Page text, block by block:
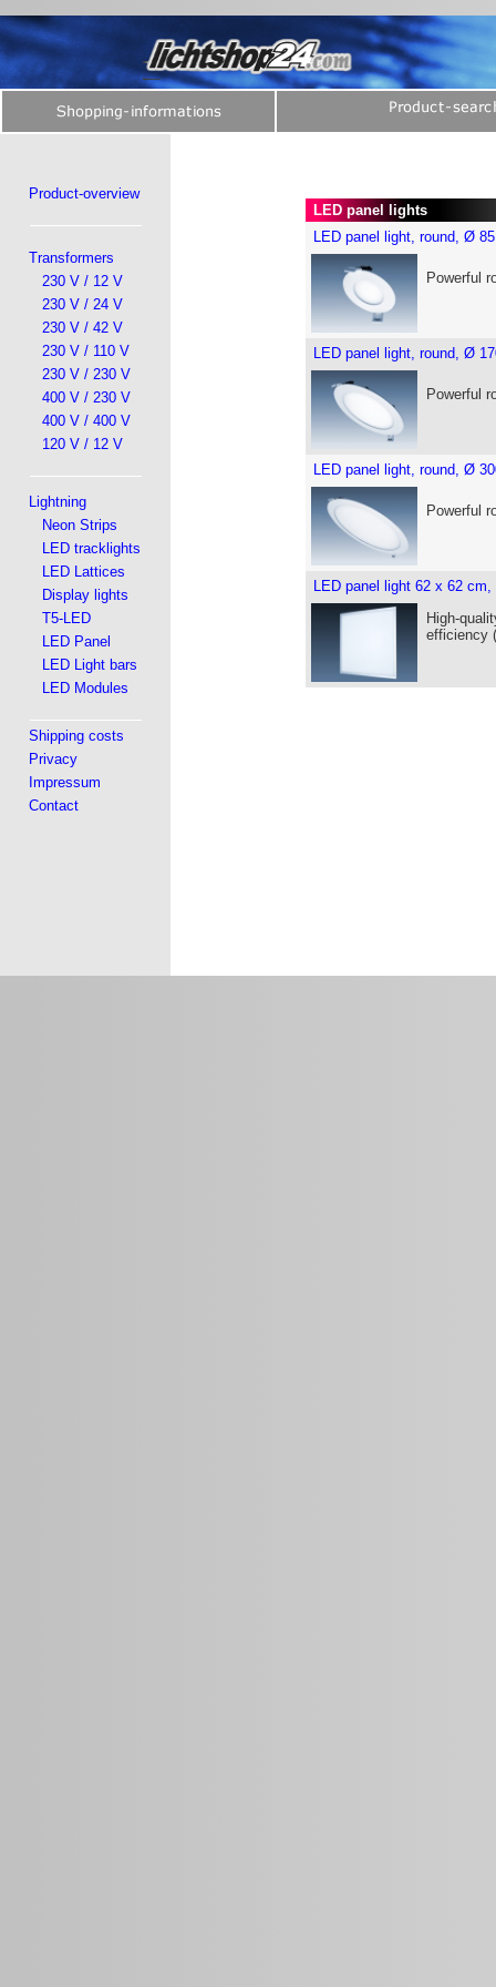
Product-overview
Transformers
230 V / 12 V
230 V / 24 V
230 V / 42 V
230 V / 110 V
230 V / 230 V
400 V / 230 V
400 V / 400 V
120 V / 12 V
Lightning
Neon Strips
LED tracklights
LED Lattices
Display lights
T5-LED
LED Panel
LED Light bars
LED Modules
Shipping costs
Privacy
Impressum
Contact
LED panel lights
LED panel light, round, Ø
Powerful
LED panel light, round, Ø
Powerful
LED panel light, round, Ø
Powerful
LED panel light 62 x 62 cm,
High-
efficiency